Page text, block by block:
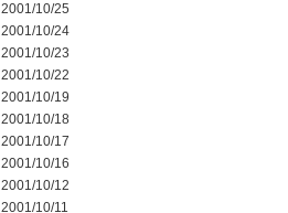
2001/10/25
2001/10/24
2001/10/23
2001/10/22
2001/10/19
2001/10/18
2001/10/17
2001/10/16
2001/10/12
2001/10/11